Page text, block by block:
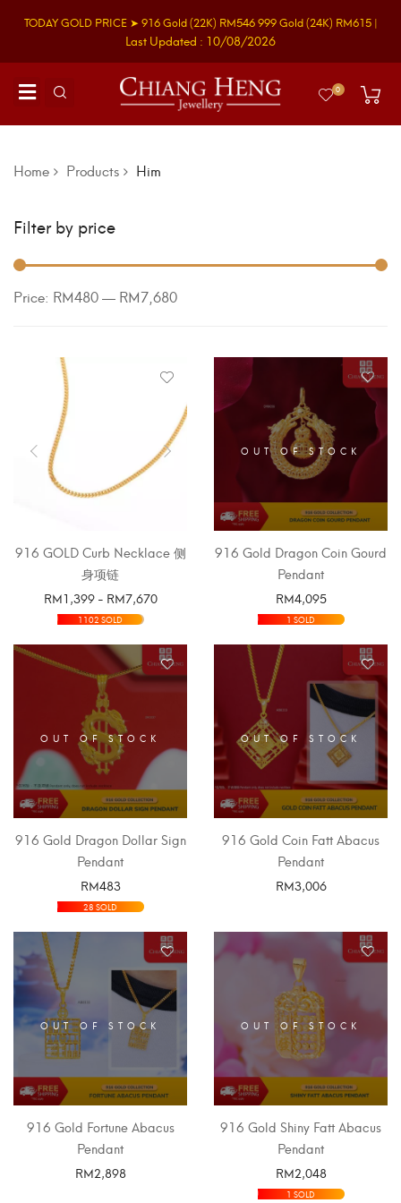
TODAY GOLD PRICE ➤ 916 Gold(22K) RM546999 Gold(24K) RM615 |
Last Updated : 10/08/2026
0
Home Products Him
916 GOLD Curb Necklace 侧
身项链
RM1,399- RM7,670
SELECT OPTIONS
1102 SOLD
OUT OF STOCK
916 Gold Dragon Coin Gourd
Pendant
RM4,095
SELECT OPTIONS
1 SOLD
OUT OF STOCK
916 Gold Dragon Dollar Sign
Pendant
RM483
SELECT OPTIONS
28 SOLD
OUT OF STOCK
916 Gold Coin Fatt Abacus
Pendant
RM3,006
OUT OF STOCK
916 Gold Fortune Abacus
Pendant
RM2,898
OUT OF STOCK
916 Gold Shiny Fatt Abacus
Pendant
RM2,048
SELECT OPTIONS
1 SOLD
Filter by price
Price: RM480— RM7,680